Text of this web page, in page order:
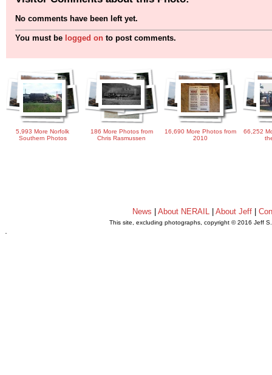
No comments have been left yet.
You must be logged on to post comments.
5,993 More Norfolk
Southern Photos
186 More Photos from
Chris Rasmussen
16,690 More Photos from
2010
66,252
News About NERAIL| About Jeff|
This site, excluding photographs, copyright © 2016 Jeff